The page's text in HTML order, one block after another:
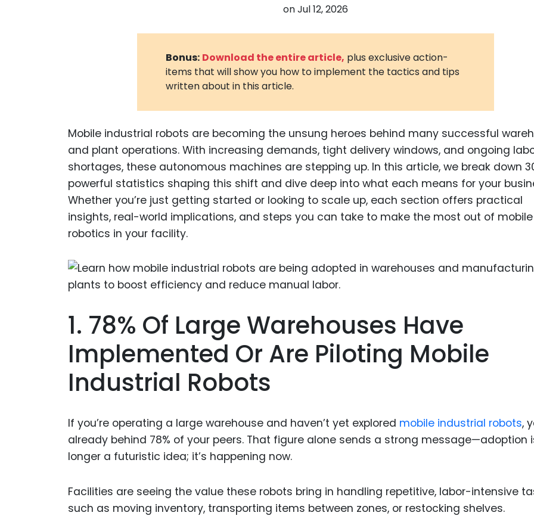
and
Digital
Medical
Infectious
Food
Industrial
onJul 12, 2026
Bonus: Download the entire article, plus exclusive action-
items that will show you how to implement the tactics and tips
written about in this article.
Mobile industrial robots are becoming the unsung heroes behind many successful
and plant operations. With increasing demands, tight delivery windows, and ongoing
shortages, these autonomous machines are stepping up. In this article, we break down
powerful statistics shaping this shift and dive deep into what each means for your
Whether you’re just getting started or looking to scale up, each section offers practical
insights, real-world implications, and steps you can take to make the most out of mobile
robotics in your facility.
1. 78% Of Large Warehouses Have
Implemented Or Are Piloting Mobile
Industrial Robots
If you’re operating a large warehouse and haven’t yet explored mobile industrial robots,
already behind 78% of your peers. That figure alone sends a strong message—adoption
longer a futuristic idea; it’s happening now.
Facilities are seeing the value these robots bring in handling repetitive, labor-intensive
such as moving inventory, transporting items between zones, or restocking shelves.